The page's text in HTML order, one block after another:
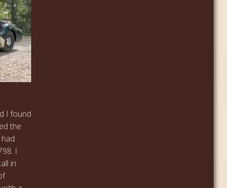
I found
the
I
in